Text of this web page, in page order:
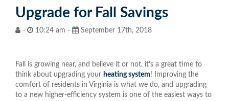
Contact Us
Become a Customer
Upgrade for Fall Savings
- 10:24 am - September 17th, 2018
Fall is growing near, and believe it or not, it’s a great time to
think about upgrading your heating system! Improving the
comfort of residents in Virginia is what we do, and upgrading
to a new higher-efficiency system is one of the easiest ways to